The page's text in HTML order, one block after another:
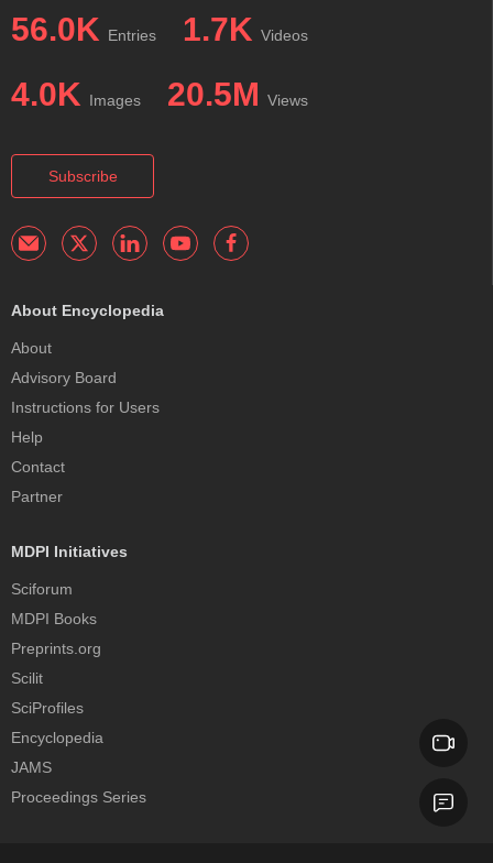
56.0K Entries 1.7K Videos
4.0K Images 20.5M Views
Subscribe
About Encyclopedia
About
Advisory Board
Instructions for Users
Help
Contact
Partner
MDPI Initiatives
Sciforum
MDPI Books
Preprints.org
Scilit
SciProfiles
Encyclopedia
JAMS
Proceedings Series